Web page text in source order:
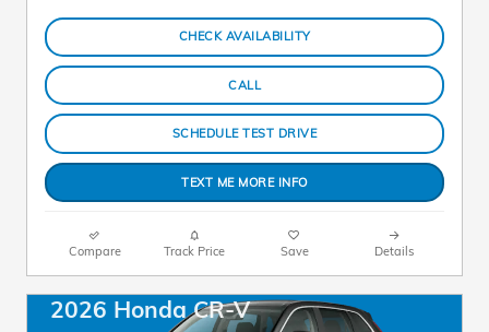
CHECK AVAILABILITY
CALL
SCHEDULE TEST DRIVE
TEXT ME MORE INFO
Compare Track Price Save Details
2026 Honda CR-V